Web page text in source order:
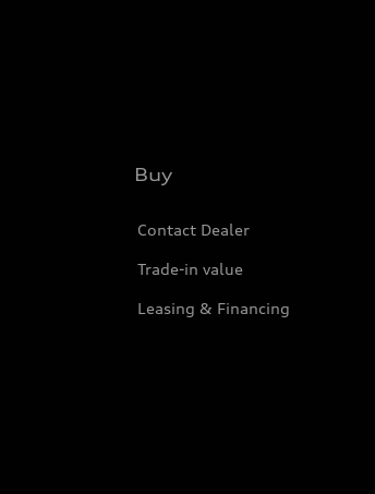
Buy
Contact Dealer
Trade-in value
Leasing & Financing